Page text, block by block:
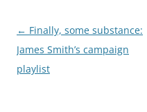
Post
navigation
← Finally, some substance:
James Smith’s campaign
playlist